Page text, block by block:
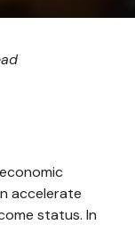
accelerate
status. In